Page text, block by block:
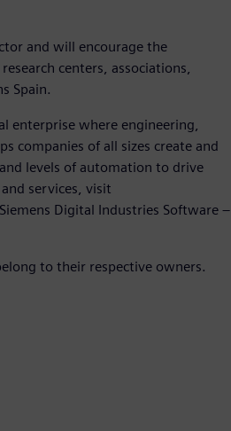
and will encourage the
centers, associations,
Spain.
enterprise where engineering,
companies of all sizes create and
levels of automation to drive
services, visit
Digital Industries Software –
to their respective owners.